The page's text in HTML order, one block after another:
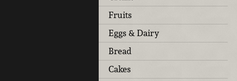
Fruits
Eggs & Dairy
Bread
Cakes